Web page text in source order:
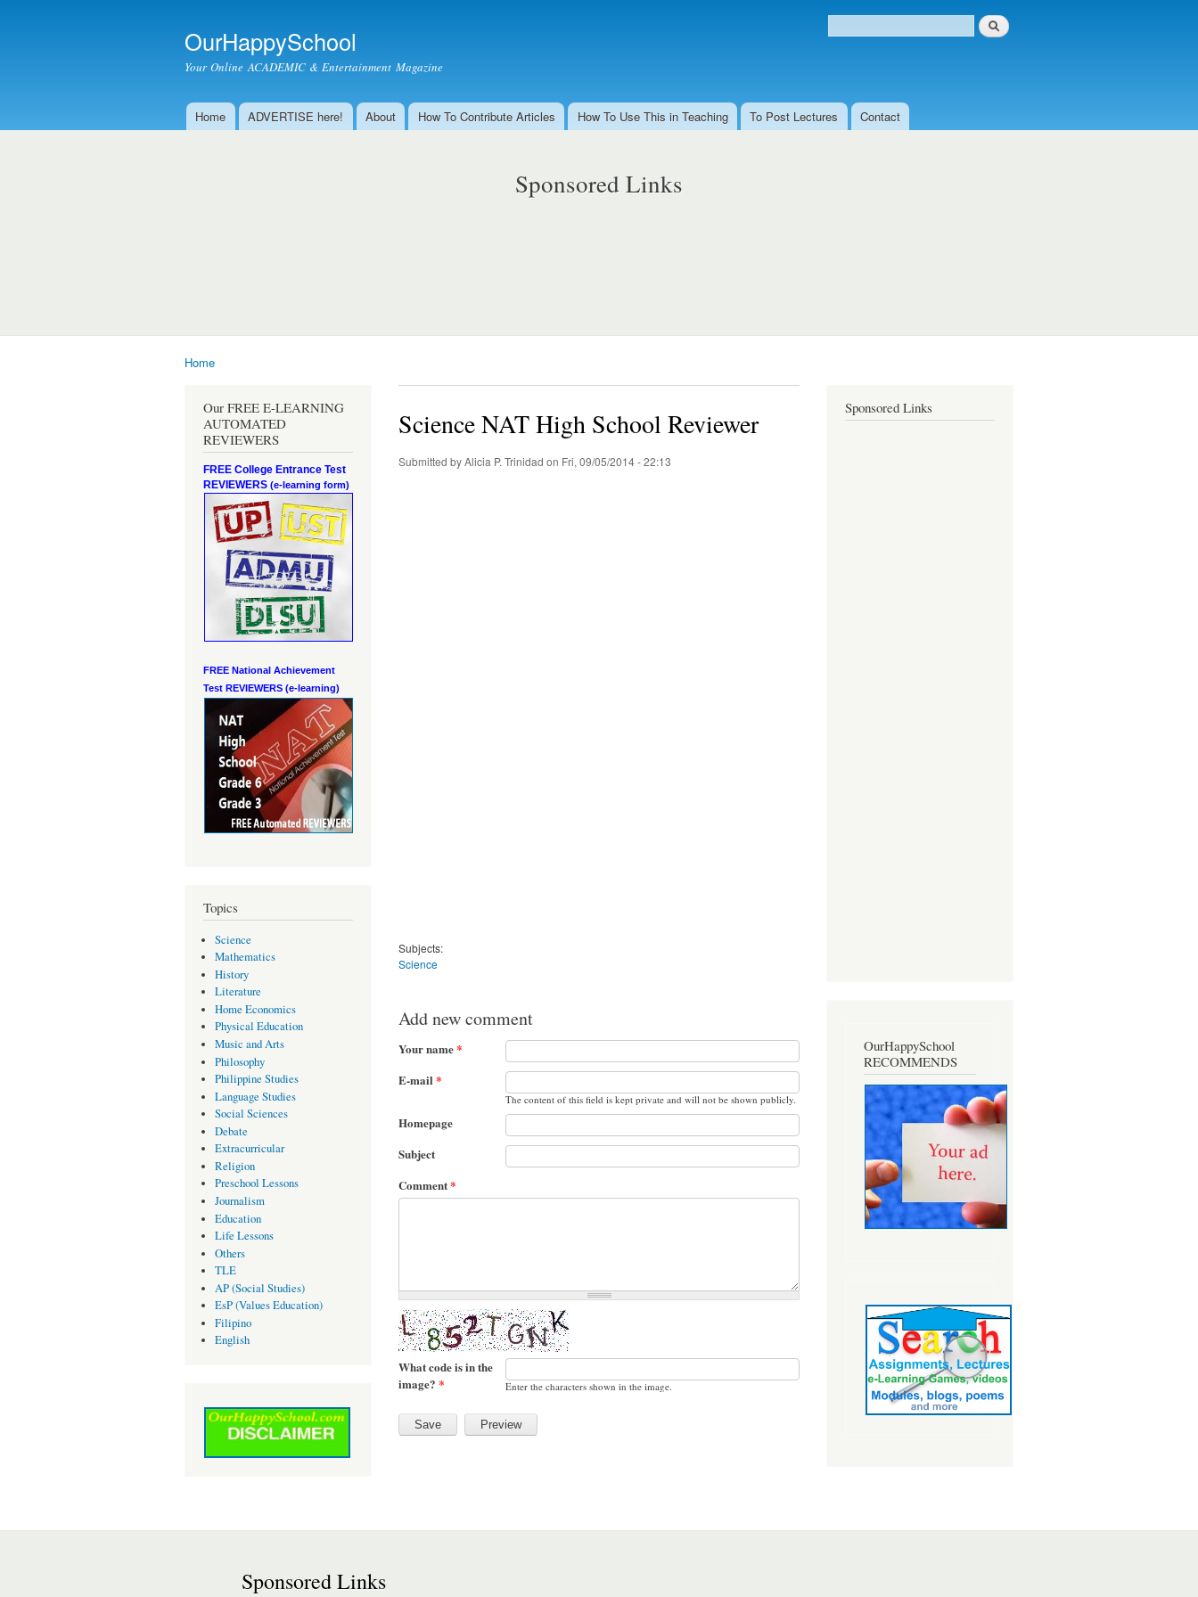
OurHappySchool
Your Online ACADEMIC & Entertainment Magazine
Search form
Search
Main menu
Home ADVERTISE here! About How To Contribute Articles How To Use This in Teaching To Post Lectures Contact
Sponsored Links
Home
Our FREE E-LEARNING
AUTOMATED
REVIEWERS
FREE College Entrance Test
REVIEWERS (e-learning form)
FREE National Achievement
Test REVIEWERS (e-learning)
Topics
Science
Mathematics
History
Literature
Home Economics
Physical Education
Music and Arts
Philosophy
Philippine Studies
Language Studies
Social Sciences
Debate
Extracurricular
Religion
Preschool Lessons
Journalism
Education
Life Lessons
Others
TLE
AP (Social Studies)
EsP (Values Education)
Filipino
English
Science NAT High School Reviewer
Submitted byAlicia P. Trinidad on Fri, 09/05/2014 - 22:13
Subjects:
Science
Add new comment
Your name*
E-mail *
The content of this field is kept private and will not be shown publicly.
Homepage
Subject
Comment*
What code is in the
image? * Enter the characters shown in the image.
Sponsored Links
OurHappySchool
RECOMMENDS
Sponsored Links